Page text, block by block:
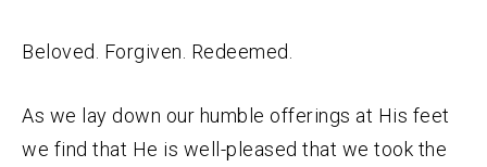
Beloved. Forgiven. Redeemed.
As we lay down our humble offerings at His feet
we find that He is well-pleased that we took the